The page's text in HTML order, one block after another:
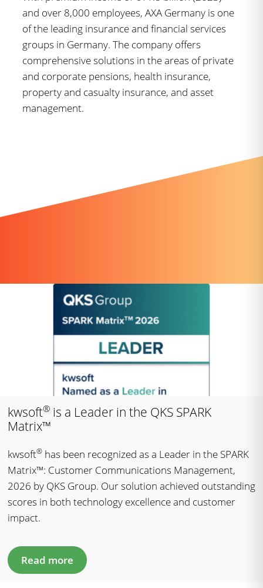
and over 8,000 employees, AXA Germany is one
of the leading insurance and financial services
groups in Germany. The company offers
comprehensive solutions in the areas of private
and corporate pensions, health insurance,
property and casualty insurance, and asset
management.
kwsoft® is a Leader in the QKS SPARK
Matrix™
kwsoft® has been recognized as a Leader in the SPARK
Matrix™: Customer Communications Management,
2026 by QKS Group. Our solution achieved outstanding
scores in both technology excellence and customer
impact.
Read more